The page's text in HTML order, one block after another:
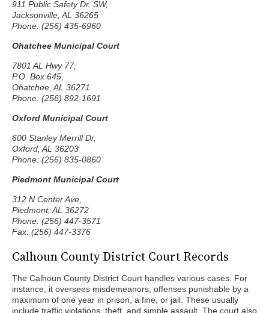
911 Public Safety Dr. SW,
Jacksonville, AL 36265
Phone: (256) 435-6960
Ohatchee Municipal Court
7801 AL Hwy 77,
P.O. Box 645,
Ohatchee, AL 36271
Phone: (256) 892-1691
Oxford Municipal Court
600 Stanley Merrill Dr,
Oxford, AL 36203
Phone: (256) 835-0860
Piedmont Municipal Court
312 N Center Ave,
Piedmont, AL 36272
Phone: (256) 447-3571
Fax: (256) 447-3376
Calhoun County District Court Records
The Calhoun County District Court handles various cases. For
instance, it oversees misdemeanors, offenses punishable by a
maximum of one year in prison, a fine, or jail. These usually
include traffic violations, theft, and simple assault. The court also